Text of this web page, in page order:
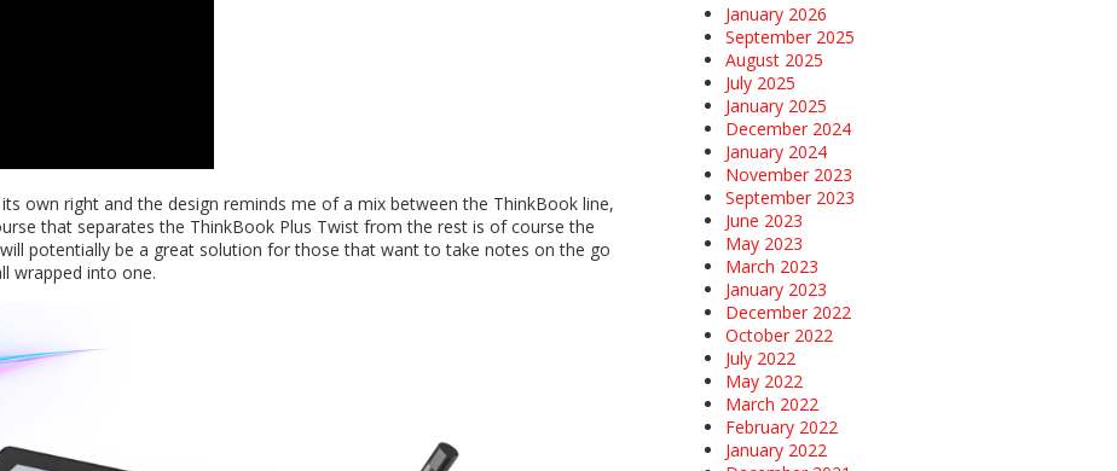
own right and the design reminds me of a mix between the ThinkBook line,
that separates the ThinkBook Plus Twist from the rest is of course the
potentially be a great solution for those that want to take notes on the go
wrapped into one.
January 2026
September 2025
August 2025
July 2025
January 2025
December 2024
January 2024
November 2023
September 2023
June 2023
May 2023
March 2023
January 2023
December 2022
October 2022
July 2022
May 2022
March 2022
February 2022
January 2022